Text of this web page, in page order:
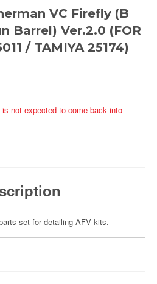
VC Firefly (B
Barrel) Ver.2.0 (FOR
/ TAMIYA 25174)
not expected to come back into
set for detailing AFV kits.